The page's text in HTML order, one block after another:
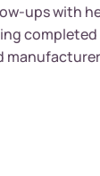
ups with